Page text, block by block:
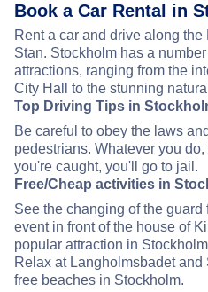
Book a Car Rental in
Rent a car and drive along
Stan. Stockholm has a
attractions, ranging from the
City Hall to the stunning
Top Driving Tips in
Be careful to obey the laws
pedestrians. Whatever you
you're caught, you'll go to jail.
Free/Cheap activities in
See the changing of the guard
event in front of the house of
popular attraction in
Relax at Langholmsbadet
free beaches in Stockholm.